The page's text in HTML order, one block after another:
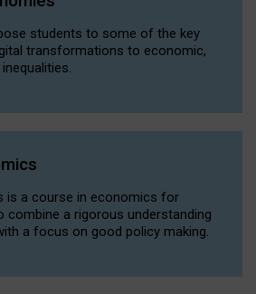
students to some of the key
transformations to economic,
is a course in economics for
combine a rigorous understanding
a focus on good policy making.